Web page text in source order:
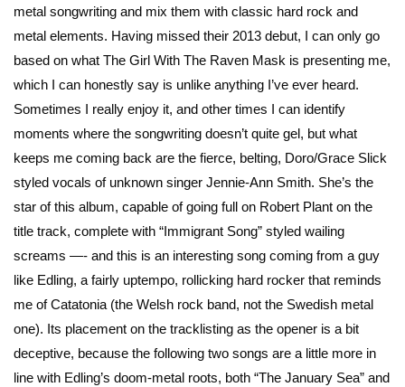
metal songwriting and mix them with classic hard rock and
metal elements. Having missed their 2013 debut, I can only go
based on what The Girl With The Raven Mask is presenting me,
which I can honestly say is unlike anything I’ve ever heard.
Sometimes I really enjoy it, and other times I can identify
moments where the songwriting doesn’t quite gel, but what
keeps me coming back are the fierce, belting, Doro/Grace Slick
styled vocals of unknown singer Jennie-Ann Smith. She’s the
star of this album, capable of going full on Robert Plant on the
title track, complete with “Immigrant Song” styled wailing
screams —- and this is an interesting song coming from a guy
like Edling, a fairly uptempo, rollicking hard rocker that reminds
me of Catatonia (the Welsh rock band, not the Swedish metal
one). Its placement on the tracklisting as the opener is a bit
deceptive, because the following two songs are a little more in
line with Edling’s doom-metal roots, both “The January Sea” and